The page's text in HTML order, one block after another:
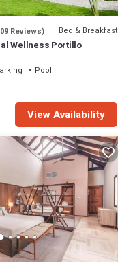
Reviews) Bed & Breakfast
Wellness Portillo
Pool
View Availability